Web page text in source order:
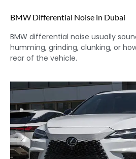
BMW Differential Noise in Dubai
BMW differential noise usually
humming, grinding, clunking, or
rear of the vehicle.